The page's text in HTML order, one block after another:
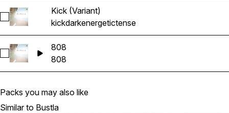
Select Kick (Variant)
Kick (Variant)
kickdarkenergetictense
Select 808
808
808
Packs you may also like
Similar to Bustla